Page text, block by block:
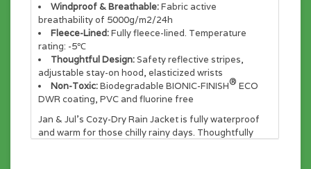
Windproof & Breathable:Fabric active
breathability of 5000g/m2/24h
Fleece-Lined:Fully fleece-lined. Temperature
rating: -5℃
Thoughtful Design:Safety reflective stripes,
adjustable stay-on hood, elasticized wrists
Non-Toxic:Biodegradable BIONIC-FINISH® ECO
DWR coating, PVC and fluorine free
Jan & Jul's Cozy-Dry Rain Jacket is fully waterproof
and warm for those chilly rainy days. Thoughtfully